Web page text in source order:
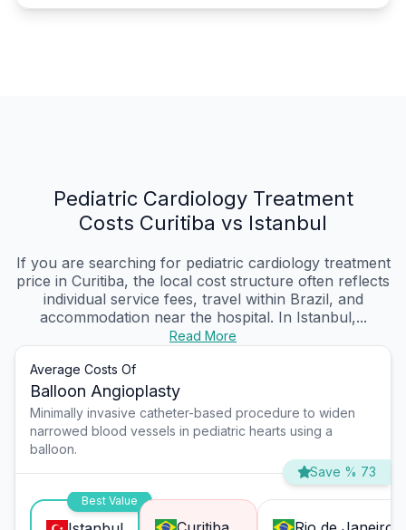
Pediatric Cardiology Treatment
Costs Curitiba vs Istanbul
If you are searching for pediatric cardiology treatment
price in Curitiba, the local cost structure often reflects
individual service fees, travel within Brazil, and
accommodation near the hospital. In Istanbul,...
Read More
Average Costs Of
Balloon Angioplasty
Minimally invasive catheter-based procedure to widen
narrowed blood vessels in pediatric hearts using a
balloon.
Save % 73
Best Value